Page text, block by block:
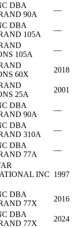
DBA
90A
—
DBA
105A
—
105A
—
60X
2018
25A
2001
DBA
90A
—
DBA
310A
—
DBA
77A
—
INC 1997
DBA
77X
2016
DBA
77X
2024